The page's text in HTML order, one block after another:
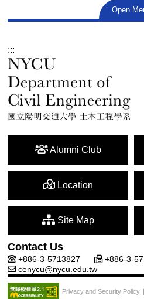
Open
:::
Alumni Club
Location
Site Map
Contact Us
+886-3-5713827
+886-3-
cenycu@nycu.edu.tw
Privacy and Security Policy